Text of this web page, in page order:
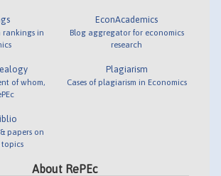
rankings in
of whom,
papers on
topics
EconAcademics
Blog aggregator for economics
research
Plagiarism
Cases of plagiarism in Economics
About RePEc